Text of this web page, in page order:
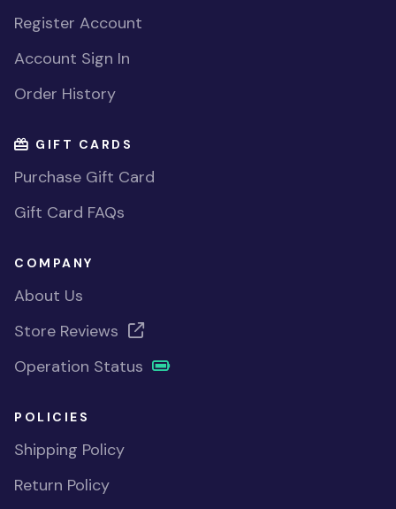
Register Account
Account Sign In
Order History
GIFT CARDS
Purchase Gift Card
Gift Card FAQs
COMPANY
About Us
Store Reviews
Operation Status
POLICIES
Shipping Policy
Return Policy